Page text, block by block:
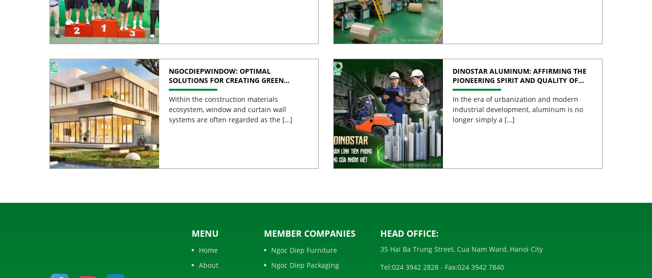
NGOCDIEPWINDOW: OPTIMAL
SOLUTIONS FOR CREATING GREEN
BUILDINGS
Within the construction materials
ecosystem, window and curtain wall
systems are often regarded as the […]
DINOSTAR ALUMINUM: AFFIRMING THE
PIONEERING SPIRIT AND QUALITY OF
VIETNAMESE ALUMINUM
In the era of urbanization and modern
industrial development, aluminum is no
longer simply a […]
MENU
Home
About
MEMBER COMPANIES
Ngoc Diep Furniture
Ngoc Diep Packaging
HEAD OFFICE:
35 Hai Ba Trung Street, Cua Nam Ward, Hanoi City
Tel:024 3942 2828 - Fax:024 3942 7840